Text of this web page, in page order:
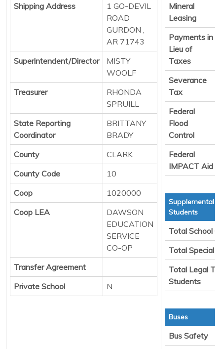
Shipping Address
1 GO-DEVIL
ROAD
GURDON ,
AR 71743
Superintendent/Director
MISTY
WOOLF
Treasurer
RHONDA
SPRUILL
State Reporting
Coordinator
BRITTANY
BRADY
County
CLARK
County Code
10
Coop
1020000
Coop LEA
DAWSON
EDUCATION
SERVICE
CO-OP
Transfer Agreement
Private School
N
Mineral
Leasing
Payments in
Lieu of
Taxes
Severance
Tax
Federal
Flood
Control
Federal
IMPACT Aid
Supplemental
Students
Total School
Total Special
Total Legal
Students
Buses
Bus Safety